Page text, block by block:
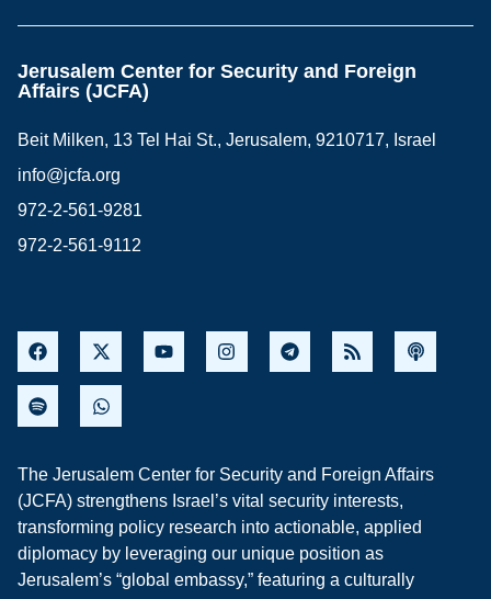
Jerusalem Center for Security and Foreign
Affairs (JCFA)
Beit Milken, 13 Tel Hai St., Jerusalem, 9210717, Israel
info@jcfa.org
972-2-561-9281
972-2-561-9112
The Jerusalem Center for Security and Foreign Affairs
(JCFA) strengthens Israel’s vital security interests,
transforming policy research into actionable, applied
diplomacy by leveraging our unique position as
Jerusalem’s “global embassy,” featuring a culturally